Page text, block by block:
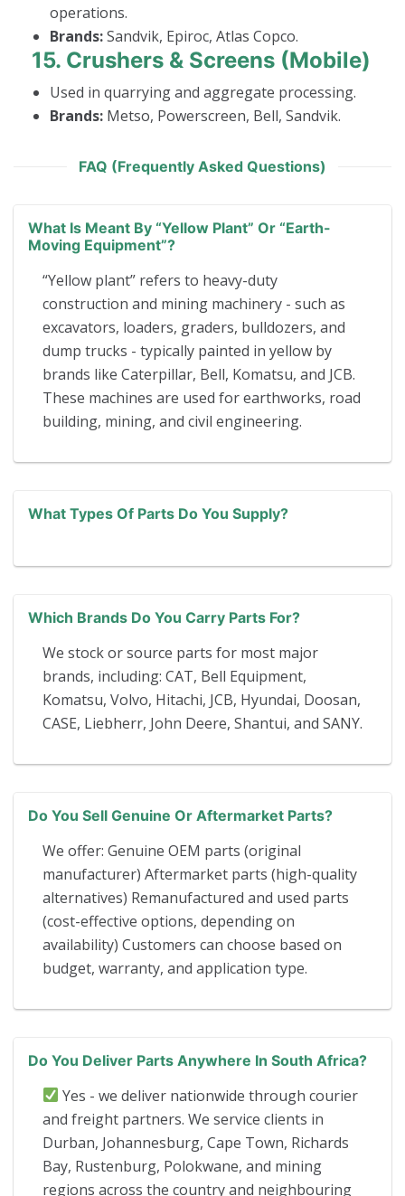
operations.
Brands:Sandvik, Epiroc, Atlas Copco.
15. Crushers & Screens (Mobile)
Used in quarrying and aggregate processing.
Brands: Metso, Powerscreen, Bell, Sandvik.
FAQ (Frequently Asked Questions)
What Is Meant By “yellow Plant” Or “earth-
Moving Equipment”?
“Yellow plant” refers to heavy-duty
construction and mining machinery - such as
excavators, loaders, graders, bulldozers, and
dump trucks - typically painted in yellow by
brands like Caterpillar, Bell, Komatsu, and JCB.
These machines are used for earthworks, road
building, mining, and civil engineering.
What Types Of Parts Do You Supply?
Which Brands Do You Carry Parts For?
We stock or source parts for most major
brands, including: CAT, Bell Equipment,
Komatsu, Volvo, Hitachi, JCB, Hyundai, Doosan,
CASE, Liebherr, John Deere, Shantui, and SANY.
Do You Sell Genuine Or Aftermarket Parts?
We offer: Genuine OEM parts (original
manufacturer) Aftermarket parts (high-quality
alternatives) Remanufactured and used parts
(cost-effective options, depending on
availability) Customers can choose based on
budget, warranty, and application type.
Do You Deliver Parts Anywhere In South Africa?
Yes - we deliver nationwide through courier
and freight partners. We service clients in
Durban, Johannesburg, Cape Town, Richards
Bay, Rustenburg, Polokwane, and mining
regions across the country and neighbouring